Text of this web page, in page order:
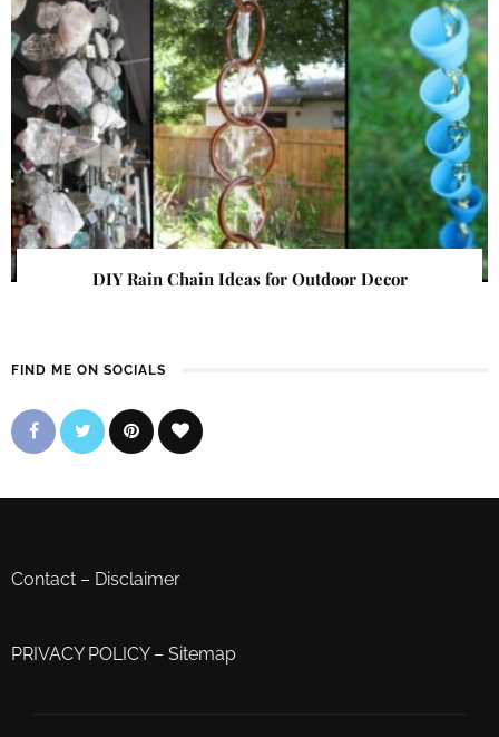
DIY Rain Chain Ideas for Outdoor Decor
FIND ME ON SOCIALS
Contact – Disclaimer
PRIVACY POLICY– Sitemap